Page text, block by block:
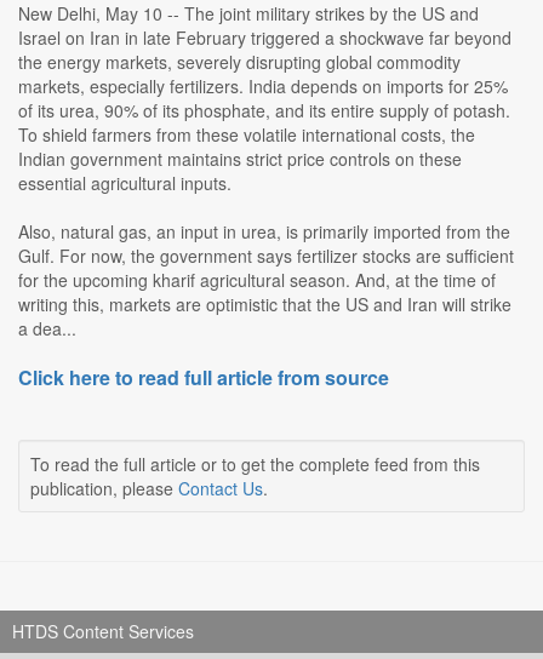
New Delhi, May 10 -- The joint military strikes by the US and
Israel on Iran in late February triggered a shockwave far beyond
the energy markets, severely disrupting global commodity
markets, especially fertilizers. India depends on imports for 25%
of its urea, 90% of its phosphate, and its entire supply of potash.
To shield farmers from these volatile international costs, the
Indian government maintains strict price controls on these
essential agricultural inputs.
Also, natural gas, an input in urea, is primarily imported from the
Gulf. For now, the government says fertilizer stocks are sufficient
for the upcoming kharif agricultural season. And, at the time of
writing this, markets are optimistic that the US and Iran will strike
a dea...
Click here to read full article from source
To read the full article or to get the complete feed from this
publication, please Contact Us.
HTDS Content Services